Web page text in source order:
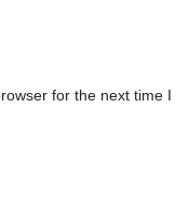
for the next time I